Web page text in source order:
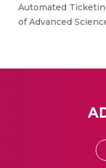
Automated
of Advanced